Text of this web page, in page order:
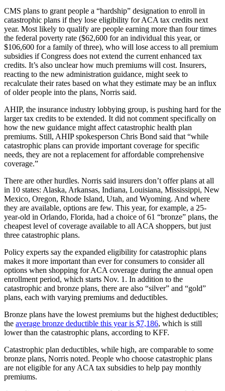
CMS plans to grant people a “hardship” designation to enroll in
catastrophic plans if they lose eligibility for ACA tax credits next
year. Most likely to qualify are people earning more than four times
the federal poverty rate ($62,600 for an individual this year, or
$106,600 for a family of three), who will lose access to all premium
subsidies if Congress does not extend the current enhanced tax
credits. It’s also unclear how much premiums will cost. Insurers,
reacting to the new administration guidance, might seek to
recalculate their rates based on what they estimate may be an influx
of older people into the plans, Norris said.
AHIP, the insurance industry lobbying group, is pushing hard for the
larger tax credits to be extended. It did not comment specifically on
how the new guidance might affect catastrophic health plan
premiums. Still, AHIP spokesperson Chris Bond said that “while
catastrophic plans can provide important coverage for specific
needs, they are not a replacement for affordable comprehensive
coverage.”
There are other hurdles. Norris said insurers don’t offer plans at all
in 10 states: Alaska, Arkansas, Indiana, Louisiana, Mississippi, New
Mexico, Oregon, Rhode Island, Utah, and Wyoming. And where
they are available, options are few. This year, for example, a 25-
year-old in Orlando, Florida, had a choice of 61 “bronze” plans, the
cheapest level of coverage available to all ACA shoppers, but just
three catastrophic plans.
Policy experts say the expanded eligibility for catastrophic plans
makes it more important than ever for consumers to consider all
options when shopping for ACA coverage during the annual open
enrollment period, which starts Nov. 1. In addition to the
catastrophic and bronze plans, there are also “silver” and “gold”
plans, each with varying premiums and deductibles.
Bronze plans have the lowest premiums but the highest deductibles;
the average bronze deductible this year is $7,186, which is still
lower than the catastrophic plans, according to KFF.
Catastrophic plan deductibles, while high, are comparable to some
bronze plans, Norris noted. People who choose catastrophic plans
are not eligible for any ACA tax subsidies to help pay monthly
premiums.